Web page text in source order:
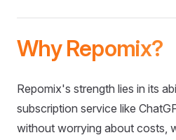
Why Repomix?
Repomix's strength lies in its
subscription service like
without worrying about costs,